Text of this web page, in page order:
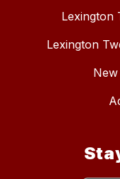
Lexington
Lexington